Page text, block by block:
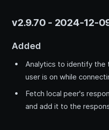
v2.9.70 - 2024-12-
Added
Analytics to identify the
user is on while
Fetch local peer's
and add it to the